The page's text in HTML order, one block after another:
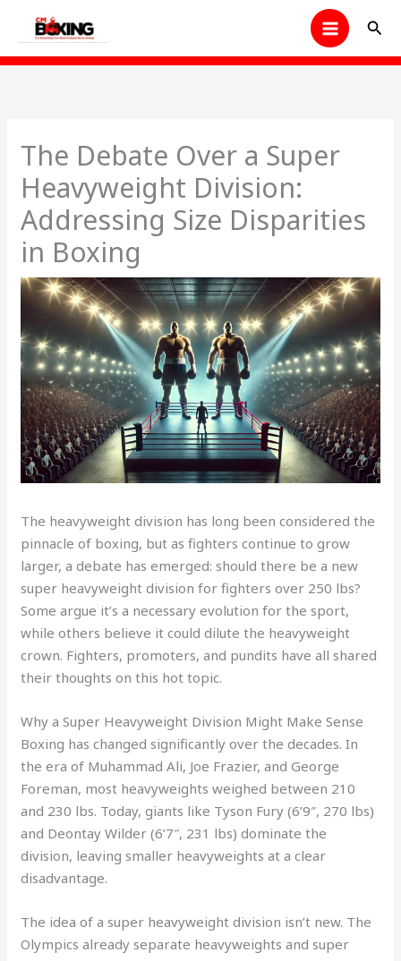
content
The Debate Over a Super
Heavyweight Division:
Addressing Size Disparities
in Boxing
The heavyweight division has long been considered the
pinnacle of boxing, but as fighters continue to grow
larger, a debate has emerged: should there be a new
super heavyweight division for fighters over 250 lbs?
Some argue it’s a necessary evolution for the sport,
while others believe it could dilute the heavyweight
crown. Fighters, promoters, and pundits have all shared
their thoughts on this hot topic.
Why a Super Heavyweight Division Might Make Sense
Boxing has changed significantly over the decades. In
the era of Muhammad Ali, Joe Frazier, and George
Foreman, most heavyweights weighed between 210
and 230 lbs. Today, giants like Tyson Fury (6’9″, 270 lbs)
and Deontay Wilder (6’7″, 231 lbs) dominate the
division, leaving smaller heavyweights at a clear
disadvantage.
The idea of a super heavyweight division isn’t new. The
Olympics already separate heavyweights and super